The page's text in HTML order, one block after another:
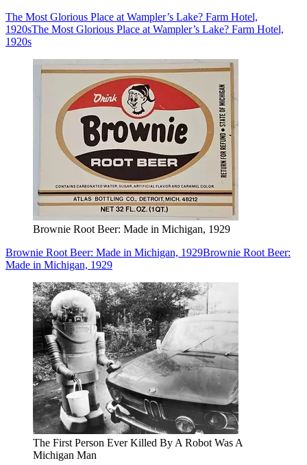
The Most Glorious Place at Wampler’s Lake? Farm Hotel,
1920sThe Most Glorious Place at Wampler’s Lake? Farm Hotel,
1920s
Brownie Root Beer: Made in Michigan, 1929
Brownie Root Beer: Made in Michigan, 1929Brownie Root Beer:
Made in Michigan, 1929
The First Person Ever Killed By A Robot Was A
Michigan Man